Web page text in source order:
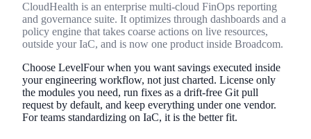
CloudHealth is an enterprise multi-cloud FinOps reporting
and governance suite. It optimizes through dashboards and a
policy engine that takes coarse actions on live resources,
outside your IaC, and is now one product inside Broadcom.
Choose LevelFour when you want savings executed inside
your engineering workflow, not just charted. License only
the modules you need, run fixes as a drift-free Git pull
request by default, and keep everything under one vendor.
For teams standardizing on IaC, it is the better fit.